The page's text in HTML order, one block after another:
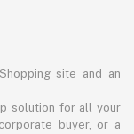
site and an
solution for all your
buyer, or a